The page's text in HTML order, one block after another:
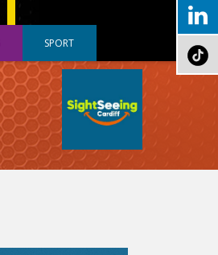
SPORT